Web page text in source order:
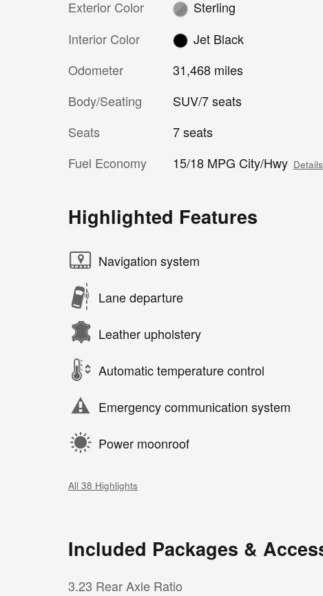
Exterior Color
Sterling
Interior Color
Jet Black
Odometer
31,468 miles
Body/Seating
SUV/7 seats
Seats
7 seats
Fuel Economy
15/18 MPG City/Hwy Details
Highlighted Features
Navigation system
Lane departure
Leather upholstery
Automatic temperature control
Emergency communication system
Power moonroof
All 38 Highlights
Included Packages &
3.23 Rear Axle Ratio